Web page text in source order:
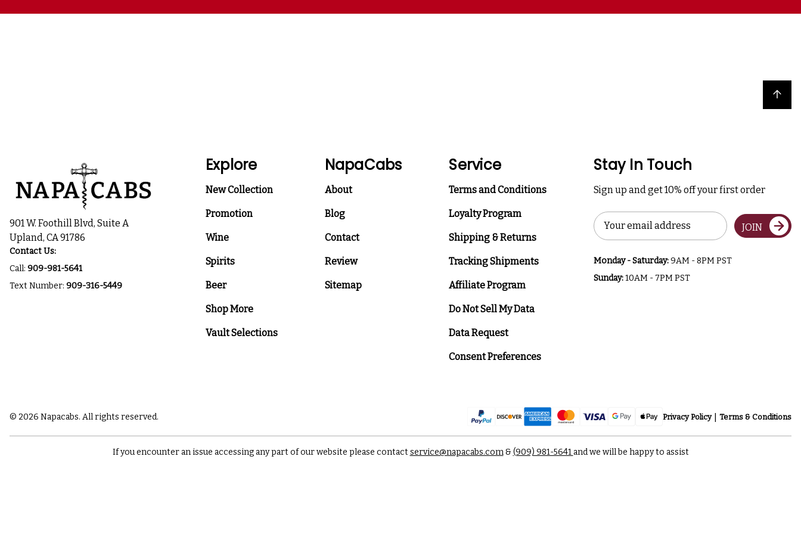
Back to top
901 W. Foothill Blvd, Suite A
Upland, CA 91786
Contact Us:
Call: 909-981-5641
Text Number: 909-316-5449
Explore
New Collection
Promotion
Wine
Spirits
Beer
Shop More
Vault Selections
NapaCabs
About
Blog
Contact
Review
Sitemap
Service
Terms and Conditions
Loyalty Program
Shipping & Returns
Tracking Shipments
Affiliate Program
Do Not Sell My Data
Data Request
Consent Preferences
Stay In Touch
Sign up and get 10% off your first order
Email
Address
JOIN
Monday - Saturday:9AM - 8PM PST
Sunday:10AM - 7PM PST
Privacy Policy Terms & Conditions
© 2026 Napacabs. All rights reserved.
If you encounter an issue accessing any part of our website please contactservice@napacabs.com& (909) 981-5641and we will be happy to assist